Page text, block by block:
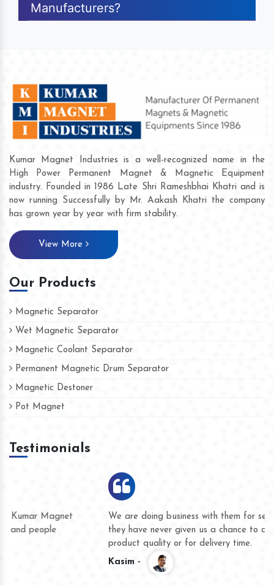
Manufacturers?
Kumar Magnet Industries is a well-recognized name in the
High Power Permanent Magnet & Magnetic Equipment
industry. Founded in 1986 Late Shri Rameshbhai Khatri and is
now running Successfully by Mr. Aakash Khatri the company
has grown year by year with firm stability.
View More
Our Products
Magnetic Separator
Wet Magnetic Separator
Magnetic Coolant Separator
Permanent Magnetic Drum Separator
Magnetic Destoner
Pot Magnet
Testimonials
We are doing business with them for several years now and
they have never given us a chance to complain whether for
product quality or for delivery time.